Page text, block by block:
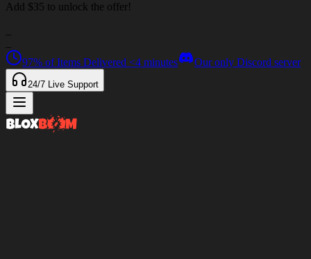
Add $35 to unlock the offer!
97% of Items Delivered <4 minutes Our only Discord server
24/7 Live Support